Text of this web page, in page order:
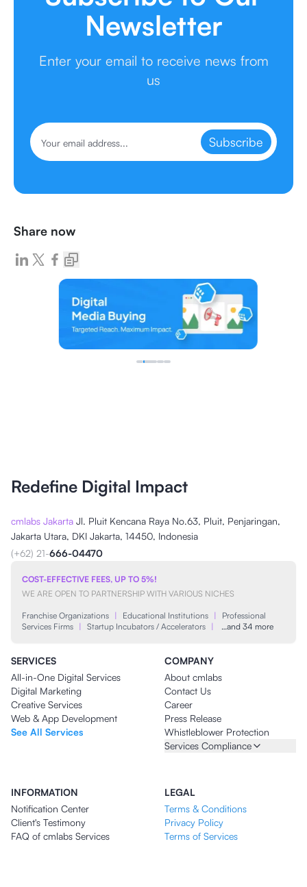
Newsletter
Enter your email to receive news from
us
Subscribe
Share now
Redefine Digital Impact
cmlabs Jakarta Jl. Pluit Kencana Raya No.63, Pluit, Penjaringan,
Jakarta Utara, DKI Jakarta, 14450, Indonesia
(+62) 21-666-04470
COST-EFFECTIVE FEES, UP TO 5%!
WE ARE OPEN TO PARTNERSHIP WITH VARIOUS NICHES
Franchise Organizations | Educational Institutions |
Professional
Services Firms | Startup Incubators / Accelerators | …and 34 more
SERVICES
All-in-One Digital Services
Digital Marketing
Creative Services
Web & App Development
See All Services
COMPANY
About cmlabs
Contact Us
Career
Press Release
Whistleblower Protection
Services Compliance
INFORMATION
Notification Center
Client's Testimony
FAQ of cmlabs Services
LEGAL
Terms & Conditions
Privacy Policy
Terms of Services